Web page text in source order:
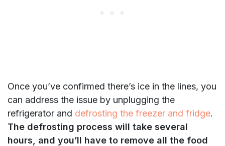
Once you’ve confirmed there’s ice in the lines, you
can address the issue by unplugging the
refrigerator and defrosting the freezer and fridge.
The defrosting process will take several
hours, and you’ll have to remove all the food